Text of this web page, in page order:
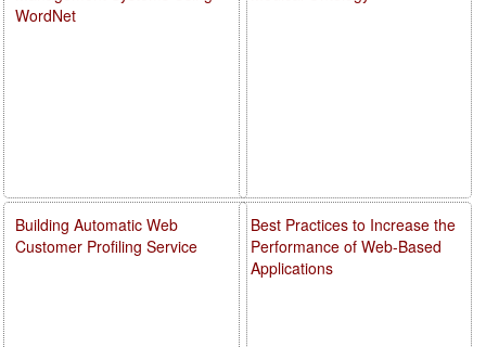
Best Practices to Increase the
Performance of Web-Based
Applications
WordNet
Building Automatic Web
Customer Profiling Service